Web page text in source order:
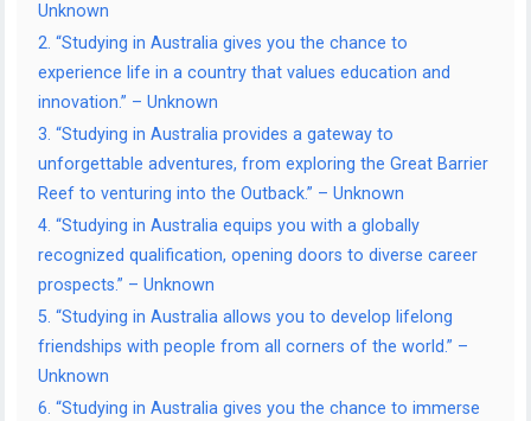
Unknown
2. “Studying in Australia gives you the chance to
experience life in a country that values education and
innovation.” – Unknown
3. “Studying in Australia provides a gateway to
unforgettable adventures, from exploring the Great Barrier
Reef to venturing into the Outback.” – Unknown
4. “Studying in Australia equips you with a globally
recognized qualification, opening doors to diverse career
prospects.” – Unknown
5. “Studying in Australia allows you to develop lifelong
friendships with people from all corners of the world.” –
Unknown
6. “Studying in Australia gives you the chance to immerse